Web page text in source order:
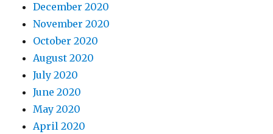
December 2020
November 2020
October 2020
August 2020
July 2020
June 2020
May 2020
April 2020